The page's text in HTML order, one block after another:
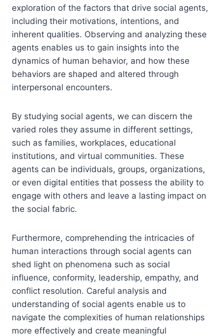
exploration of the factors that drive social agents,
including their motivations, intentions, and
inherent qualities. Observing and analyzing these
agents enables us to gain insights into the
dynamics of human behavior, and how these
behaviors are shaped and altered through
interpersonal encounters.
By studying social agents, we can discern the
varied roles they assume in different settings,
such as families, workplaces, educational
institutions, and virtual communities. These
agents can be individuals, groups, organizations,
or even digital entities that possess the ability to
engage with others and leave a lasting impact on
the social fabric.
Furthermore, comprehending the intricacies of
human interactions through social agents can
shed light on phenomena such as social
influence, conformity, leadership, empathy, and
conflict resolution. Careful analysis and
understanding of social agents enable us to
navigate the complexities of human relationships
more effectively and create meaningful